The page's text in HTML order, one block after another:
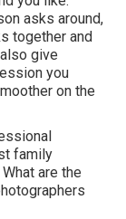
asks around,
together and
give
you
on the
family
are the